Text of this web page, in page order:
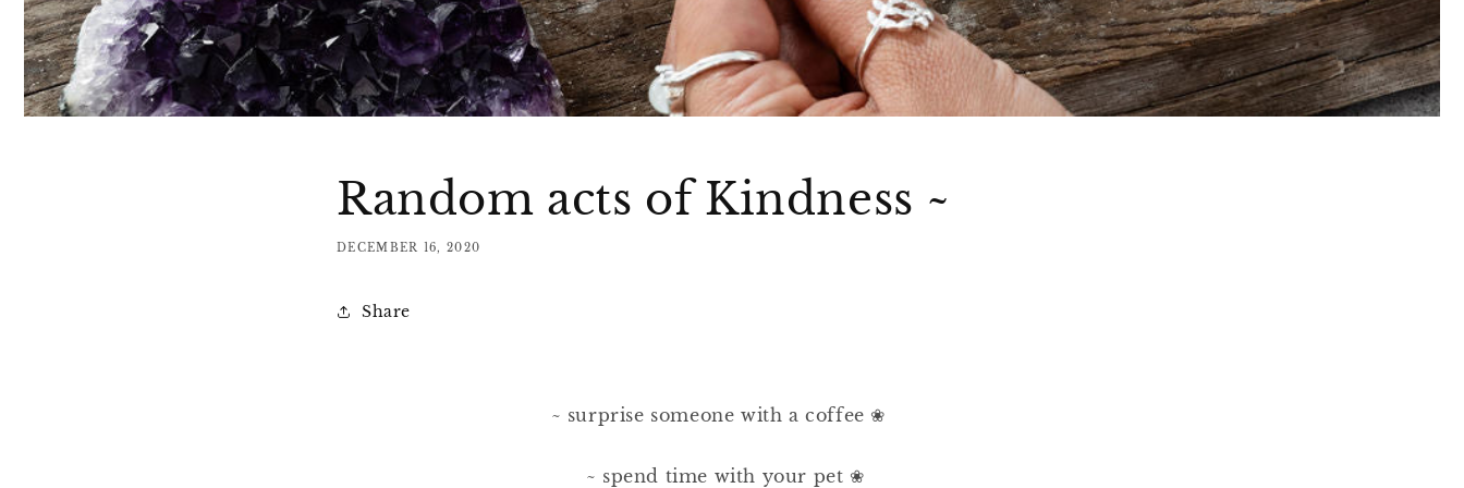
Random acts of Kindness ~
DECEMBER 16, 2020
Share
~ surprise someone with a coffee ❀⠀⠀
~ spend time with your pet ❀⠀